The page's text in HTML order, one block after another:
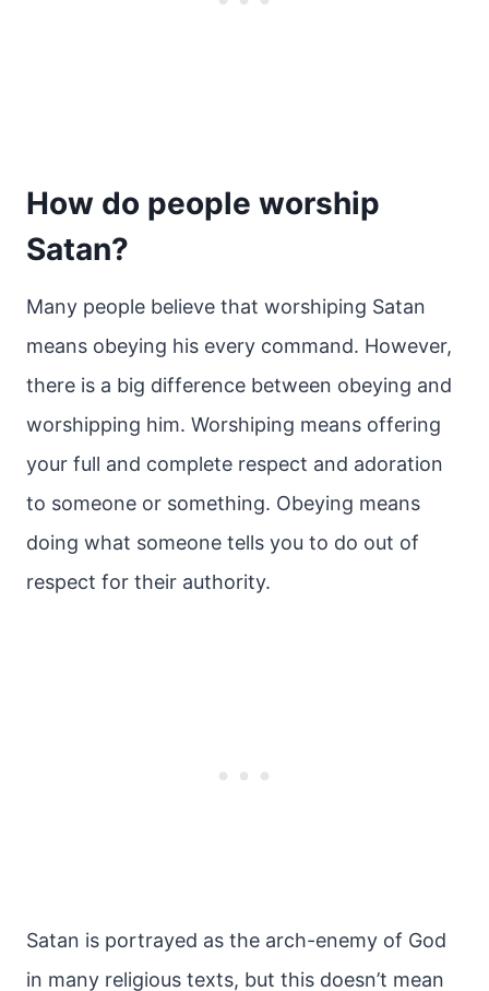
How do people worship
Satan?
Many people believe that worshiping Satan
means obeying his every command. However,
there is a big difference between obeying and
worshipping him. Worshiping means offering
your full and complete respect and adoration
to someone or something. Obeying means
doing what someone tells you to do out of
respect for their authority.
Satan is portrayed as the arch-enemy of God
in many religious texts, but this doesn’t mean